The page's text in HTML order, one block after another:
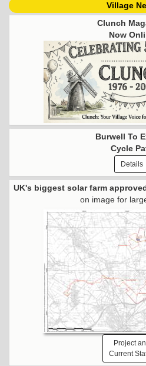
Village
Clunch
Now
Burwell To
Cycle
Details
UK's biggest solar farm
on image for
Project
Current